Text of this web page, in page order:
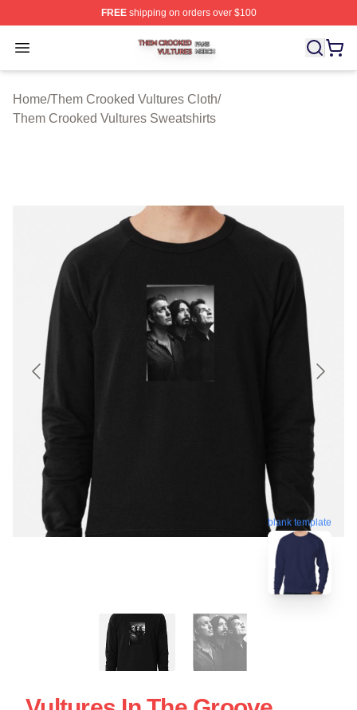
FREEshipping on orders over $100
Open menu
Them Crooked Vultures Shop ⚡️ Officially Licensed
Home/Them Crooked Vultures Cloth/
Them Crooked Vultures Sweatshirts
blank template